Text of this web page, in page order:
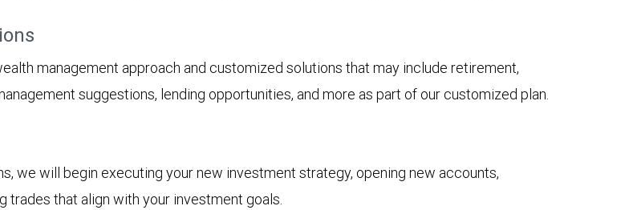
management approach and customized solutions that may include retirement,
suggestions, lending opportunities, and more as part of our customized plan.
we will begin executing your new investment strategy, opening new accounts,
that align with your investment goals.